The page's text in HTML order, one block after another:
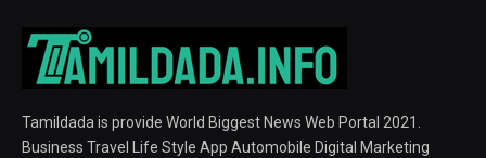
Tamildada is provide World Biggest News Web Portal 2021.
Business Travel Life Style App Automobile Digital Marketing